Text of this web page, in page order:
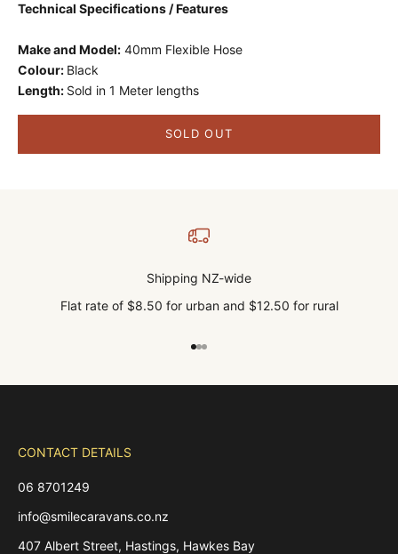
Technical Specifications / Features
Make and Model: 40mm Flexible Hose
Colour: Black
Length: Sold in 1 Meter lengths
SOLD OUT
Shipping NZ-wide
Flat rate of $8.50 for urban and $12.50 for rural
Go to item 1
Go to item 2
Go to item 3
CONTACT DETAILS
06 8701249
info@smilecaravans.co.nz
407 Albert Street, Hastings, Hawkes Bay